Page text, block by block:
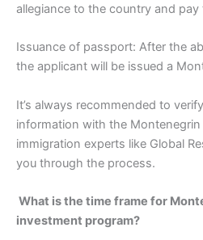
allegiance to the country and
Issuance of passport: After the
the applicant will be issued a
It’s always recommended to
information with the
immigration experts like Global
you through the process.
What is the time frame for
investment program?